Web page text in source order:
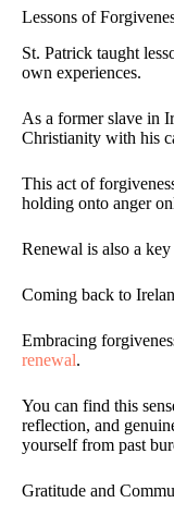
Lessons of
St. Patrick taught
own experiences.
As a former slave in
Christianity with his
This act of
holding onto anger
Renewal is also a key
Coming back to
Embracing
renewal.
You can find this
reflection, and
yourself from past
Gratitude and